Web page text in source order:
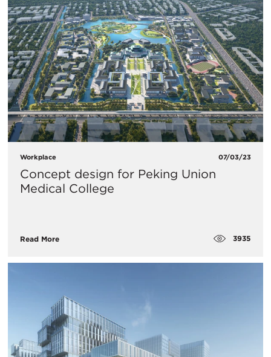
Workplace 07/03/23
Concept design for Peking Union
Medical College
Read More 3935